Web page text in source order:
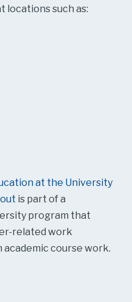
locations such as:
at the University
is part of a
program that
related work
course work.